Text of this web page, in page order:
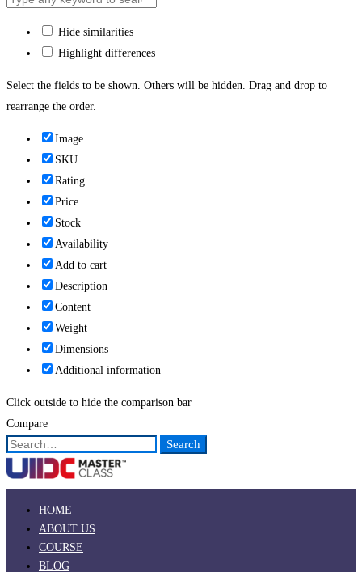
Hide similarities
Highlight differences
Select the fields to be shown. Others will be hidden. Drag and drop to
rearrange the order.
Image
SKU
Rating
Price
Stock
Availability
Add to cart
Description
Content
Weight
Dimensions
Additional information
Click outside to hide the comparison bar
Compare
Search
Search
HOME
ABOUT US
COURSE
BLOG